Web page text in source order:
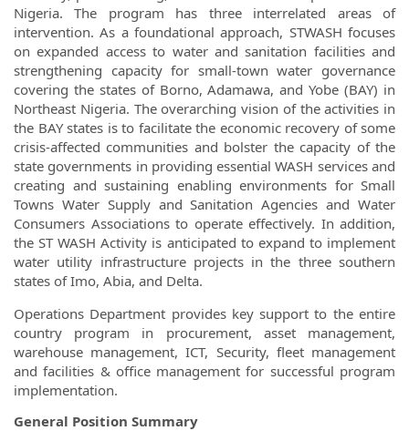
Nigeria. The program has three interrelated areas of
intervention. As a foundational approach, STWASH focuses
on expanded access to water and sanitation facilities and
strengthening capacity for small-town water governance
covering the states of Borno, Adamawa, and Yobe (BAY) in
Northeast Nigeria. The overarching vision of the activities in
the BAY states is to facilitate the economic recovery of some
crisis-affected communities and bolster the capacity of the
state governments in providing essential WASH services and
creating and sustaining enabling environments for Small
Towns Water Supply and Sanitation Agencies and Water
Consumers Associations to operate effectively. In addition,
the ST WASH Activity is anticipated to expand to implement
water utility infrastructure projects in the three southern
states of Imo, Abia, and Delta.
Operations Department provides key support to the entire
country program in procurement, asset management,
warehouse management, ICT, Security, fleet management
and facilities & office management for successful program
implementation.
General Position Summary